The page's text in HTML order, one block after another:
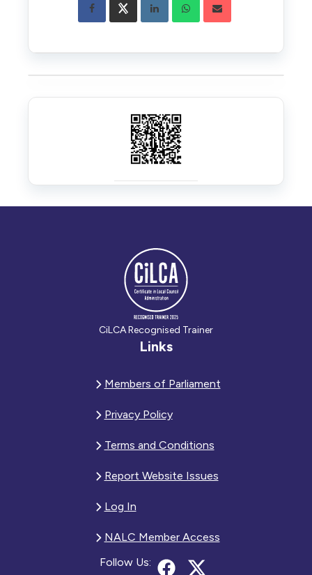
CiLCA Recognised Trainer
Links
Members of Parliament
Privacy Policy
Terms and Conditions
Report Website Issues
Log In
NALC Member Access
Follow Us: